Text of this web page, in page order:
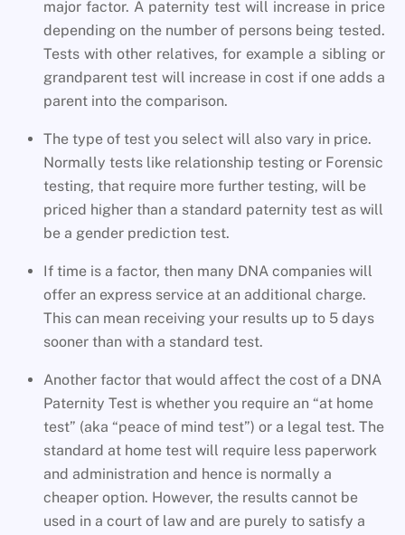
major factor. A paternity test will increase in price
depending on the number of persons being tested.
Tests with other relatives, for example a sibling or
grandparent test will increase in cost if one adds a
parent into the comparison.
The type of test you select will also vary in price.
Normally tests like relationship testing or Forensic
testing, that require more further testing, will be
priced higher than a standard paternity test as will
be a gender prediction test.
If time is a factor, then many DNA companies will
offer an express service at an additional charge.
This can mean receiving your results up to 5 days
sooner than with a standard test.
Another factor that would affect the cost of a DNA
Paternity Test is whether you require an “at home
test” (aka “peace of mind test”) or a legal test. The
standard at home test will require less paperwork
and administration and hence is normally a
cheaper option. However, the results cannot be
used in a court of law and are purely to satisfy a